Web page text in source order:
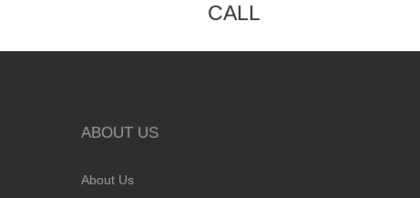
CALL
ABOUT US
About Us